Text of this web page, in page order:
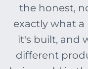
the honest,
exactly what a
it's built, and
different